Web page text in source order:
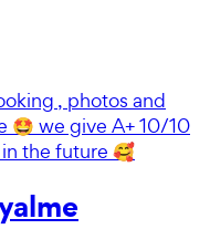
, photos and
🤩 we give A+ 10/10
the future 🥰